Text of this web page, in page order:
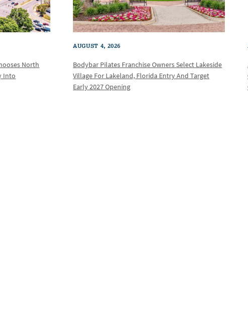
North
Into
AUGUST 4, 2026
Bodybar Pilates Franchise Owners Select Lakeside
Village For Lakeland, Florida Entry And Target
Early 2027 Opening